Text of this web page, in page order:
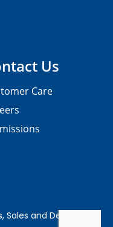
Us
Care